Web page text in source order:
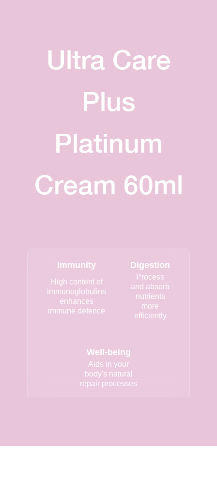
Ultra Care
Plus
Platinum
Cream 60ml
Immunity
High content of
immunoglobulins
enhances
immune defence
Digestion
Process
and absorb
nutrients
more
efficiently
Well-being
Aids in your
body's natural
repair processes